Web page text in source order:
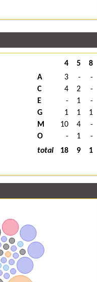
4 5 8
A
3 - -
C
4 2 -
E
- 1 -
G
1 1 1
M
10 4 -
O
- 1 -
total
18 9 1